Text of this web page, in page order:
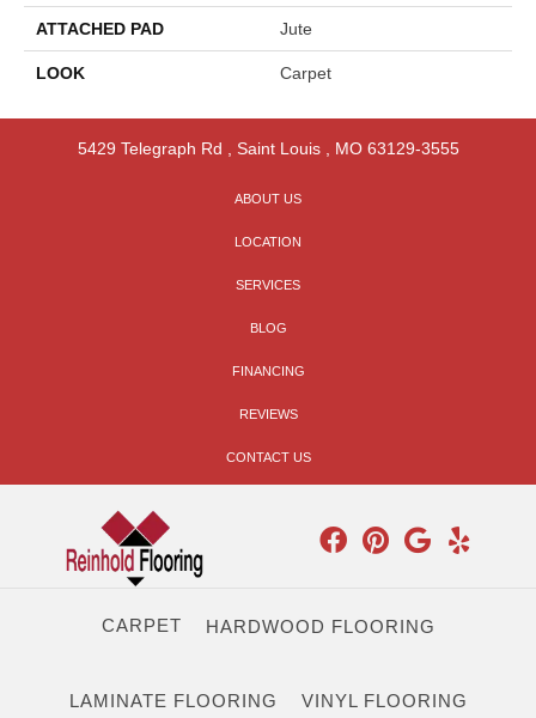
ATTACHED PAD Jute
LOOK Carpet
5429 Telegraph Rd , Saint Louis, MO 63129-3555
ABOUT US
LOCATION
SERVICES
BLOG
FINANCING
REVIEWS
CONTACT US
CARPET HARDWOOD FLOORING
LAMINATE FLOORING VINYL FLOORING